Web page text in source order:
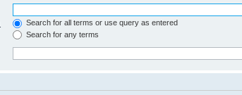
Search for all terms or use query as entered
Search for any terms